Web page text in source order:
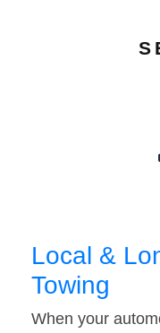
Local &
Towing
When your